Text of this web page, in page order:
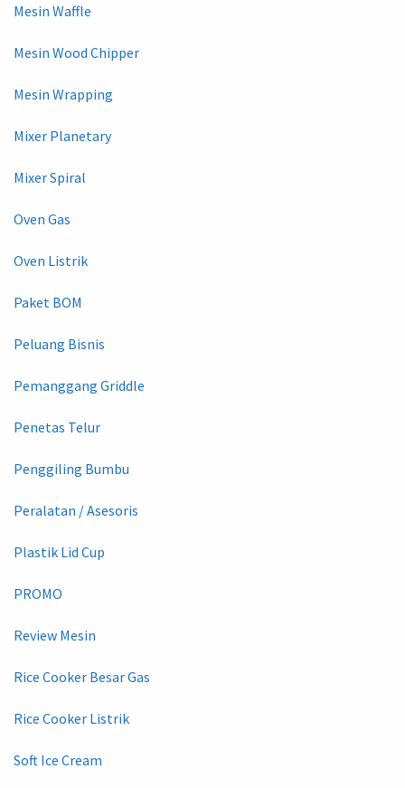
Mesin Waffle
Mesin Wood Chipper
Mesin Wrapping
Mixer Planetary
Mixer Spiral
Oven Gas
Oven Listrik
Paket BOM
Peluang Bisnis
Pemanggang Griddle
Penetas Telur
Penggiling Bumbu
Peralatan / Asesoris
Plastik Lid Cup
PROMO
Review Mesin
Rice Cooker Besar Gas
Rice Cooker Listrik
Soft Ice Cream